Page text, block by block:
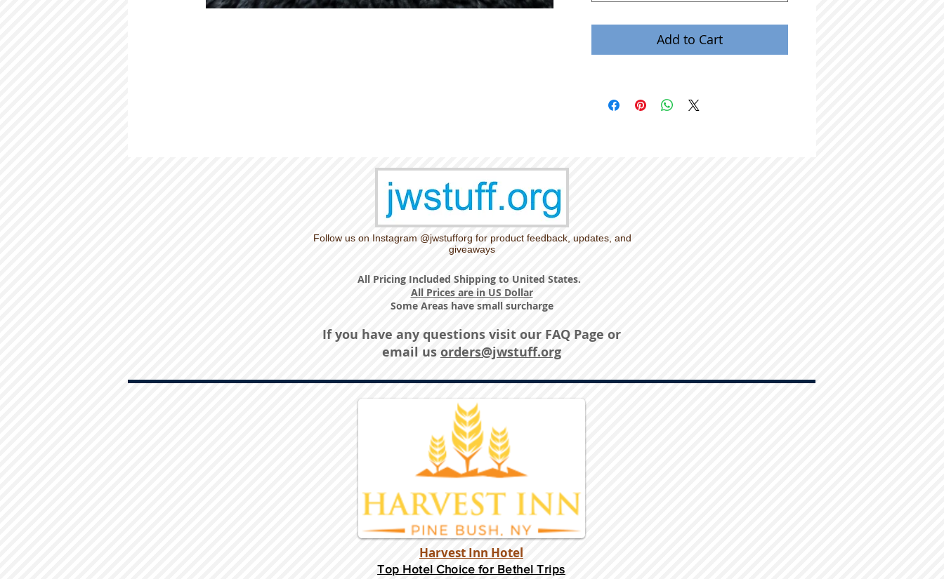
Add to Cart
Follow us on Instagram @jwstufforg for product feedback, updates, and
giveaways
All Pricing Included Shipping to United States.
All Prices are in US Dollar
Some Areas have small surcharge
If you have any questions visit our FAQ Page or
email us orders@jwstuff.org
Harvest Inn Hotel
Top Hotel Choice for Bethel Trips